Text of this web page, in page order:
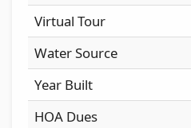
Virtual Tour
Water Source
Year Built
HOA Dues